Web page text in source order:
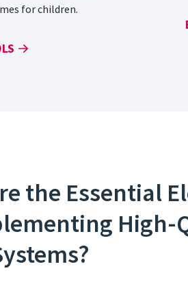
for children.
the Essential
High-